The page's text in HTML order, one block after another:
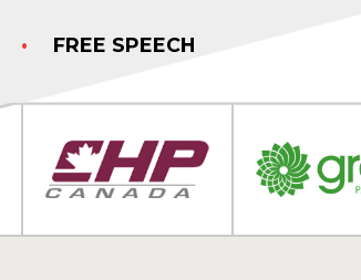
FREE SPEECH